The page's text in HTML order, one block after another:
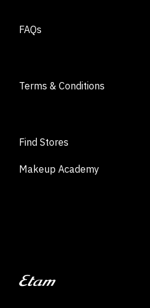
FAQs
Terms & Conditions
Find Stores
Makeup Academy